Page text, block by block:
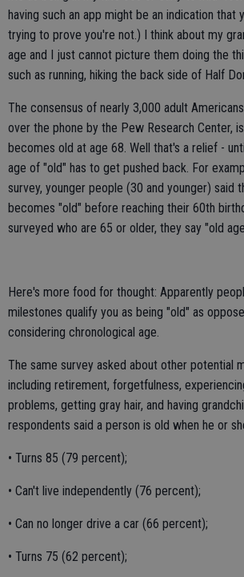
having such an app might be an indication that
trying to prove you're not.) I think about my
age and I just cannot picture them doing the
such as running, hiking the back side of Half
The consensus of nearly 3,000 adult
over the phone by the Pew Research Center,
becomes old at age 68. Well that's a relief -
age of "old" has to get pushed back. For
survey, younger people (30 and younger) said
becomes "old" before reaching their 60th
surveyed who are 65 or older, they say "old
Here's more food for thought: Apparently
milestones qualify you as being "old" as
considering chronological age.
The same survey asked about other potential
including retirement, forgetfulness,
problems, getting gray hair, and having
respondents said a person is old when he or
• Turns 85 (79 percent);
• Can't live independently (76 percent);
• Can no longer drive a car (66 percent);
• Turns 75 (62 percent);